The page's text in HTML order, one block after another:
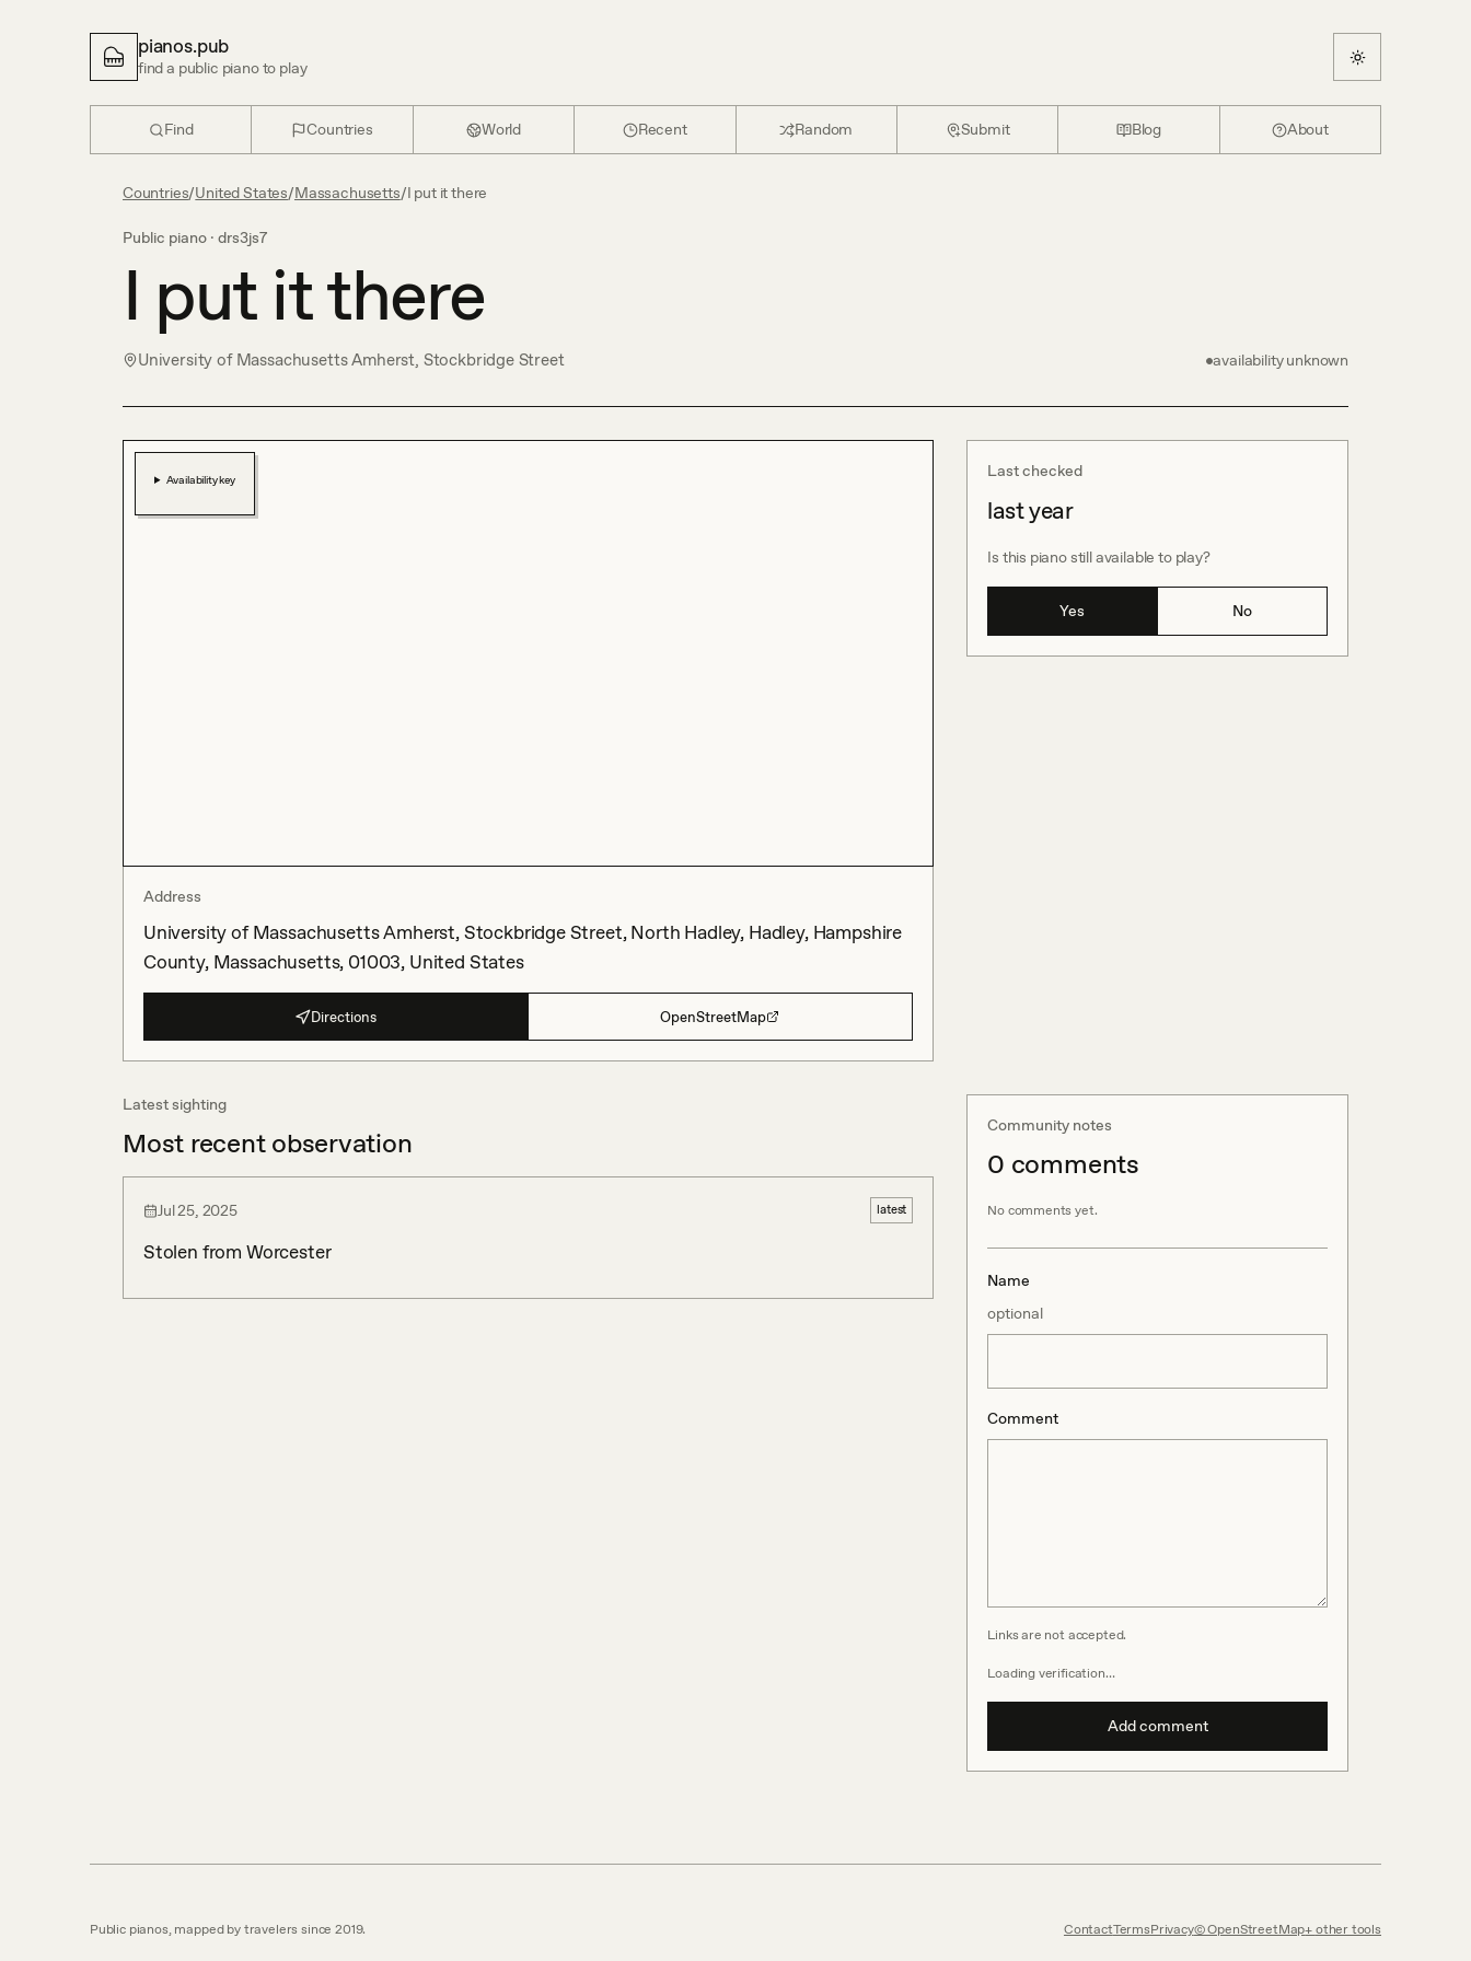
pianos.pub
find a public piano to play
Find Countries World Recent Random Submit Blog About
Countries/United States/Massachusetts/I put it there
Public piano · drs3js7
I put it there
University of Massachusetts Amherst, Stockbridge Street availability unknown
Last checked
last year
Is this piano still available to play?
Yes No
Availability key
Address
University of Massachusetts Amherst, Stockbridge Street, North Hadley, Hadley, Hampshire
County, Massachusetts, 01003, United States
Directions OpenStreetMap
Latest sighting
Most recent observation
Jul 25, 2025 latest
Stolen from Worcester
Community notes
0 comments
No comments yet.
Name
optional
Comment
Links are not accepted.
Loading verification…
Add comment
Public pianos, mapped by travelers since 2019. ContactTermsPrivacy© OpenStreetMap other tools